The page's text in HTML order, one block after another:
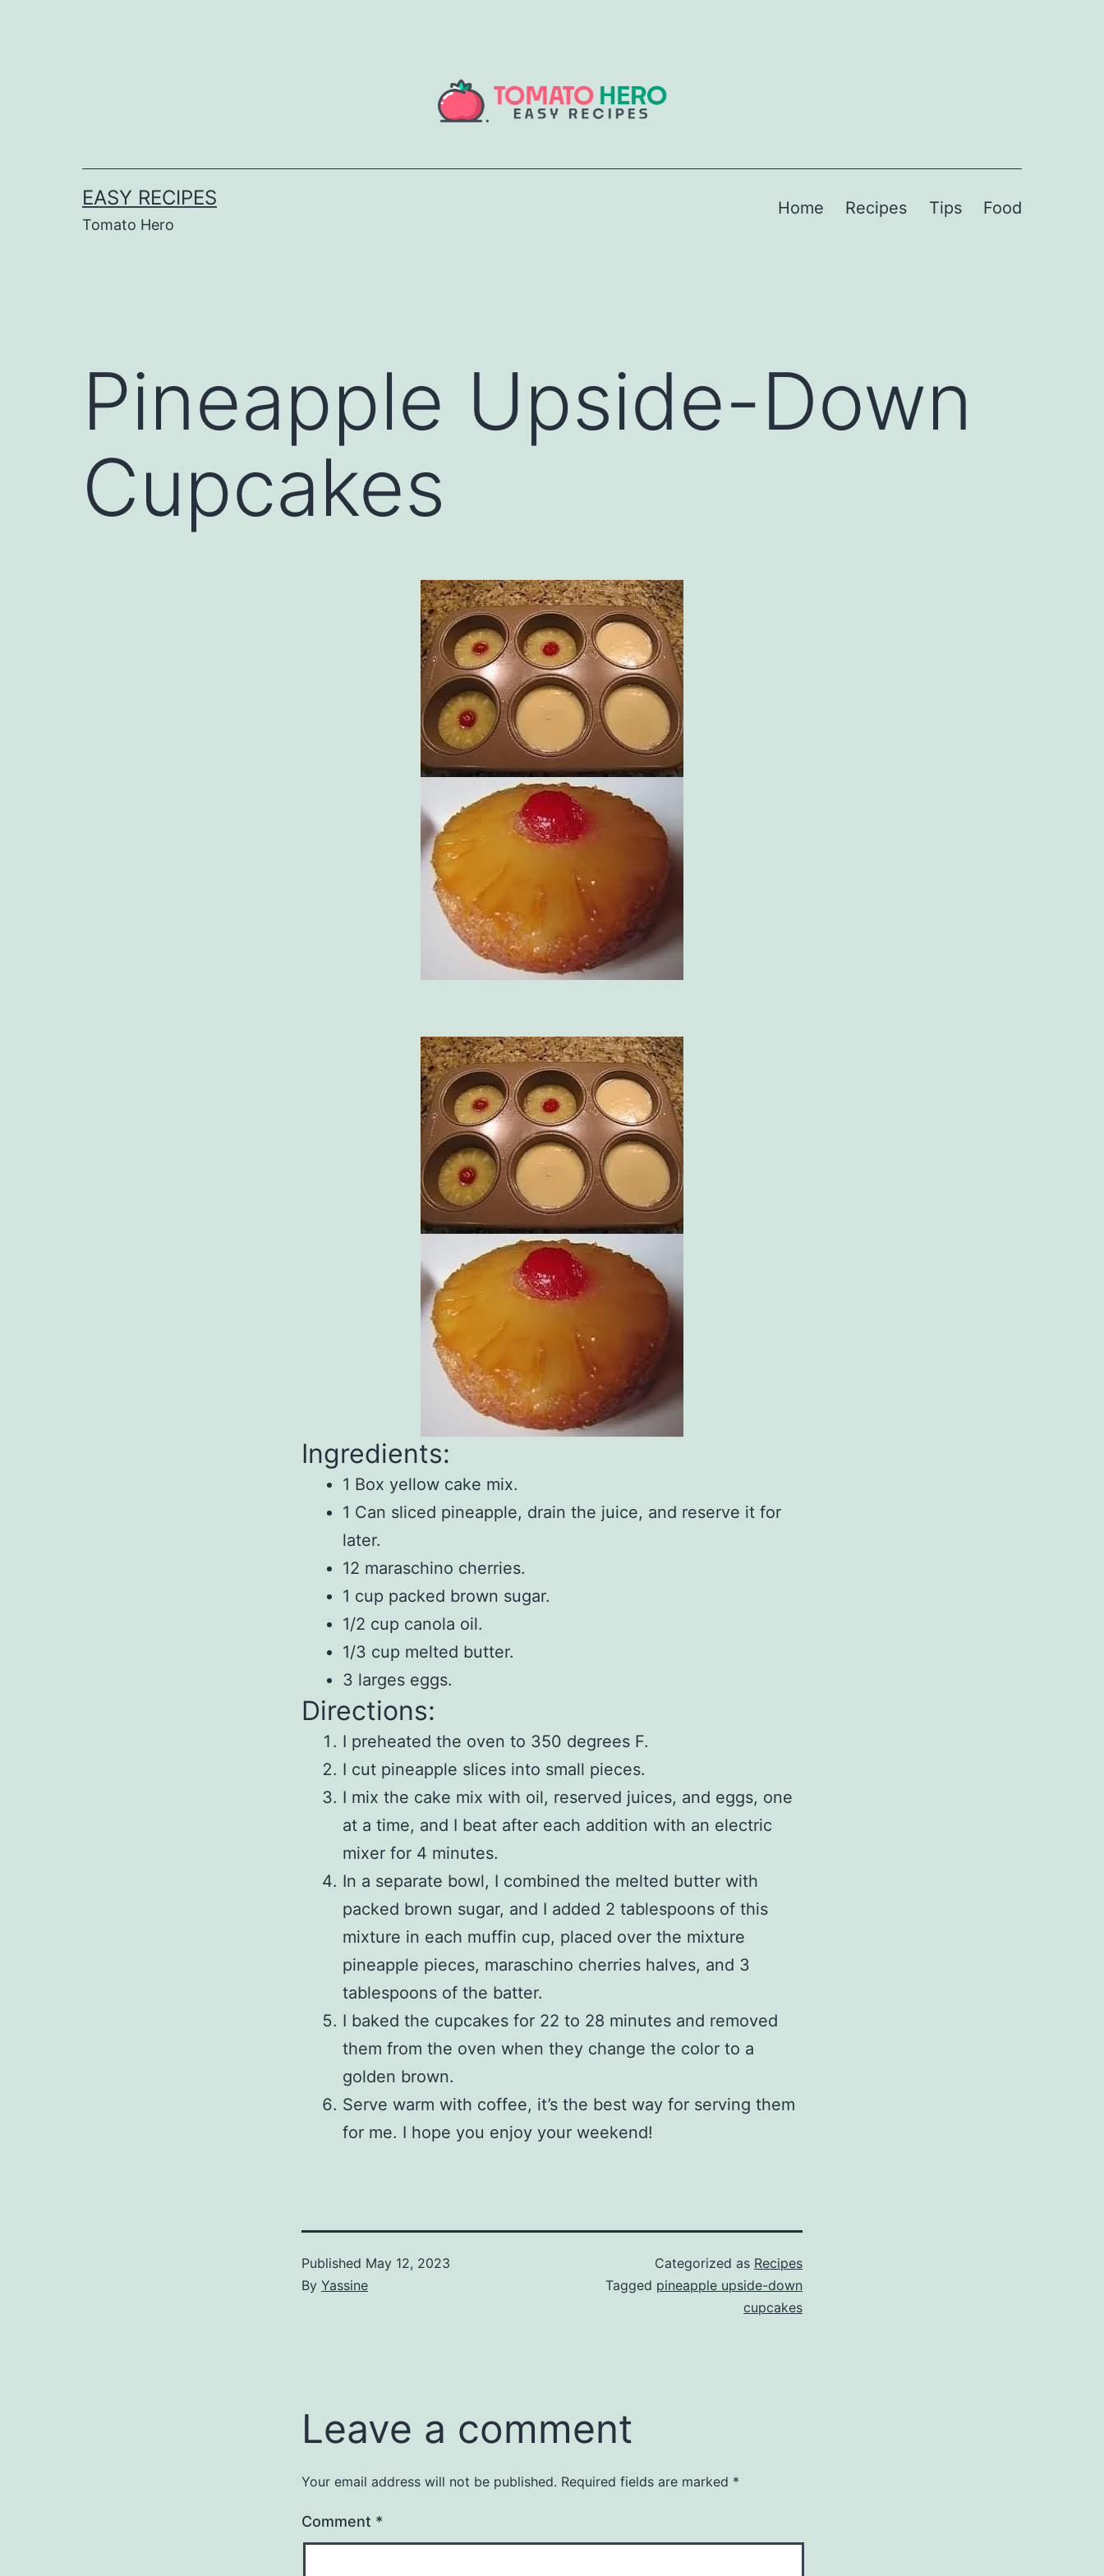
EASY RECIPES
Tomato Hero
Home Recipes Tips Food
Pineapple Upside-Down
Cupcakes
Ingredients:
1 Box yellow cake mix.
1 Can sliced pineapple, drain the juice, and reserve it for
later.
12 maraschino cherries.
1 cup packed brown sugar.
1/2 cup canola oil.
1/3 cup melted butter.
3 larges eggs.
Directions:
I preheated the oven to 350 degrees F.
I cut pineapple slices into small pieces.
I mix the cake mix with oil, reserved juices, and eggs, one
at a time, and I beat after each addition with an electric
mixer for 4 minutes.
In a separate bowl, I combined the melted butter with
packed brown sugar, and I added 2 tablespoons of this
mixture in each muffin cup, placed over the mixture
pineapple pieces, maraschino cherries halves, and 3
tablespoons of the batter.
I baked the cupcakes for 22 to 28 minutes and removed
them from the oven when they change the color to a
golden brown.
Serve warm with coffee, it’s the best way for serving them
for me. I hope you enjoy your weekend!
Published May 12, 2023
By Yassine
Categorized as Recipes
Tagged pineapple upside-down
cupcakes
Leave a comment
Your email address will not be published. Required fields are marked *
Comment *